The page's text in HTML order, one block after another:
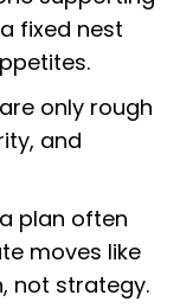
fixed nest
only rough
and
plan often
moves like
not strategy.